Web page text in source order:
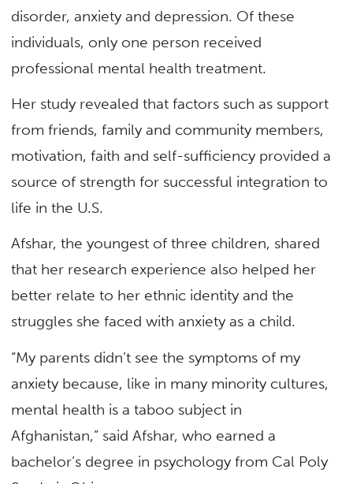
disorder, anxiety and depression. Of these
individuals, only one person received
professional mental health treatment.
Her study revealed that factors such as support
from friends, family and community members,
motivation, faith and self-sufficiency provided a
source of strength for successful integration to
life in the U.S.
Afshar, the youngest of three children, shared
that her research experience also helped her
better relate to her ethnic identity and the
struggles she faced with anxiety as a child.
“My parents didn’t see the symptoms of my
anxiety because, like in many minority cultures,
mental health is a taboo subject in
Afghanistan,” said Afshar, who earned a
bachelor’s degree in psychology from Cal Poly